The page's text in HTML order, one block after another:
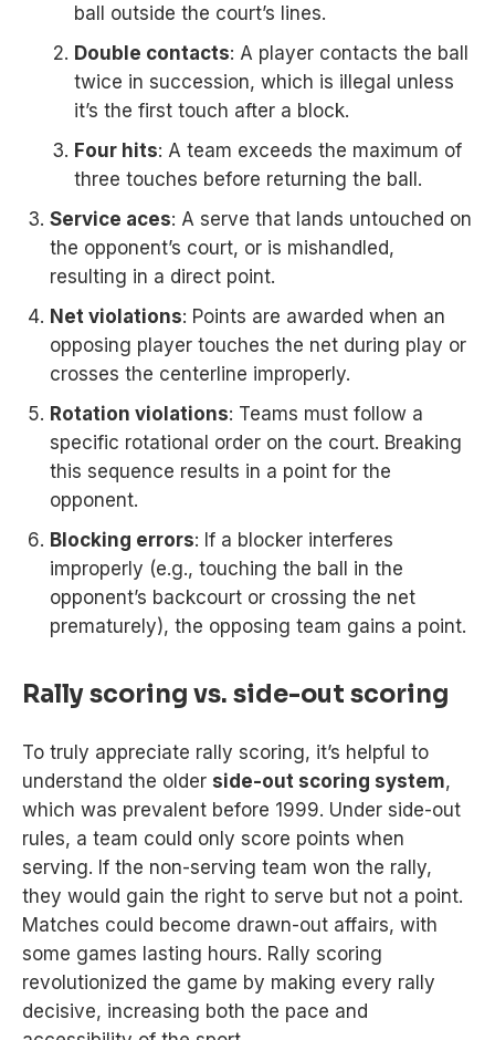
ball outside the court’s lines.
Double contacts: A player contacts the ball
twice in succession, which is illegal unless
it’s the first touch after a block.
Four hits: A team exceeds the maximum of
three touches before returning the ball.
Service aces: A serve that lands untouched on
the opponent’s court, or is mishandled,
resulting in a direct point.
Net violations: Points are awarded when an
opposing player touches the net during play or
crosses the centerline improperly.
Rotation violations: Teams must follow a
specific rotational order on the court. Breaking
this sequence results in a point for the
opponent.
Blocking errors: If a blocker interferes
improperly (e.g., touching the ball in the
opponent’s backcourt or crossing the net
prematurely), the opposing team gains a point.
Rally scoring vs. side-out scoring
To truly appreciate rally scoring, it’s helpful to
understand the older side-out scoring system,
which was prevalent before 1999. Under side-out
rules, a team could only score points when
serving. If the non-serving team won the rally,
they would gain the right to serve but not a point.
Matches could become drawn-out affairs, with
some games lasting hours. Rally scoring
revolutionized the game by making every rally
decisive, increasing both the pace and